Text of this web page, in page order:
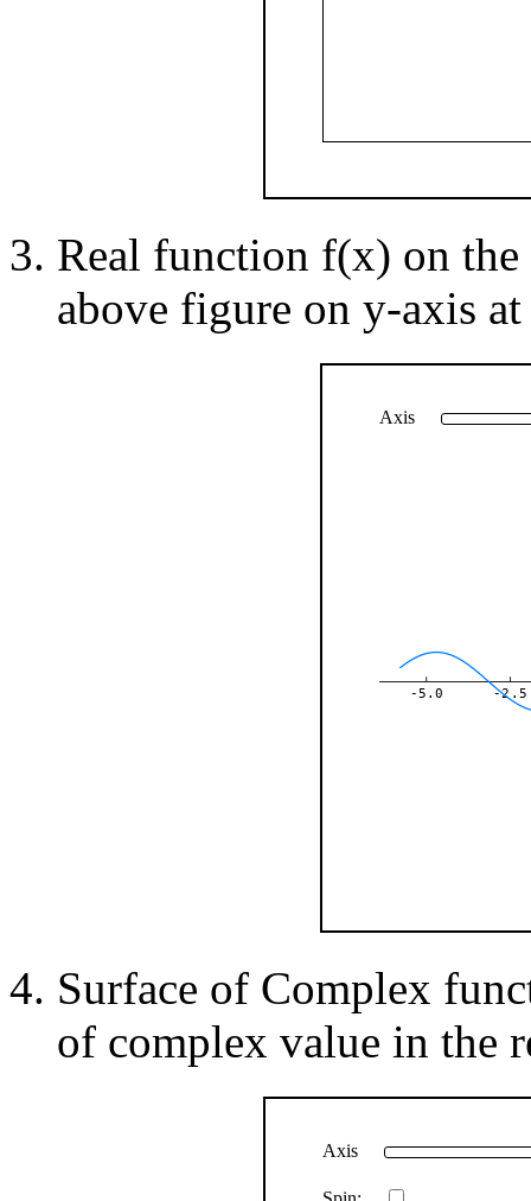
Real function f(x) on
above figure on y-axis
Axis
-5.0 -2.5
Surface of Complex
of complex value in the
Axis